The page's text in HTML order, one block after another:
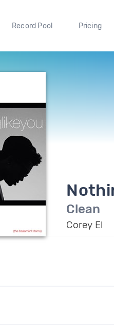
Record Pool Pricing
Clean
Corey El